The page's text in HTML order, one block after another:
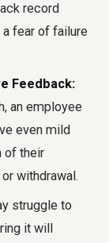
record
fear of failure
Feedback:
an employee
even mild
of their
withdrawal.
struggle to
it will